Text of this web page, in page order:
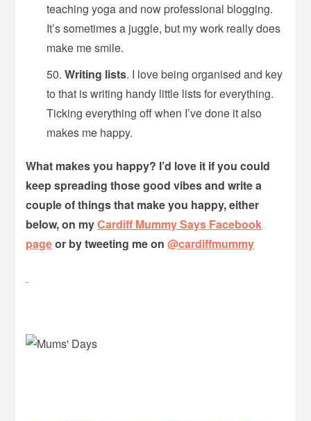
teaching yoga and now professional blogging.
It’s sometimes a juggle, but my work really does
make me smile.
Writing lists. I love being organised and key
to that is writing handy little lists for everything.
Ticking everything off when I’ve done it also
makes me happy.
What makes you happy? I’d love it if you could
keep spreading those good vibes and write a
couple of things that make you happy, either
below, on myCardiff Mummy Says Facebook
pageor by tweeting me on@cardiffmummy